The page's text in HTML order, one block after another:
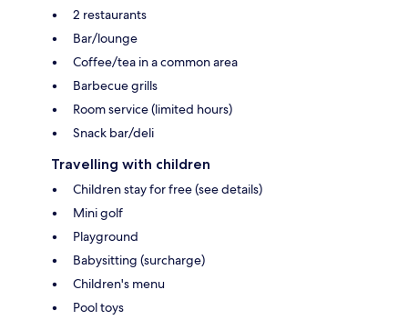
2 restaurants
Bar/lounge
Coffee/tea in a common area
Barbecue grills
Room service (limited hours)
Snack bar/deli
Travelling with children
Children stay for free (see details)
Mini golf
Playground
Babysitting (surcharge)
Children's menu
Pool toys